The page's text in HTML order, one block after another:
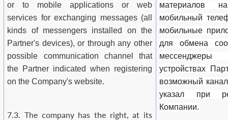
or to mobile applications or web
services for exchanging messages (all
kinds of messengers installed on the
Partner's devices), or through any other
possible communication channel that
the Partner indicated when registering
on the Company's website.
7.3. The company has the right, at its
материалов
мобильный
мобильные
для обмена
устройствах
возможный
указал при
Компании.